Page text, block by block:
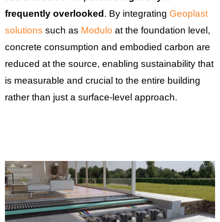
frequently overlooked . By integrating Geoplast
solutions such as Modulo at the foundation level,
concrete consumption and embodied carbon are
reduced at the source, enabling sustainability that
is measurable and crucial to the entire building
rather than just a surface-level approach.